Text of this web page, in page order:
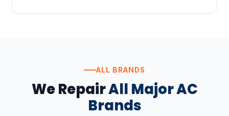
ALL BRANDS
We RepairAll Major AC
Brands